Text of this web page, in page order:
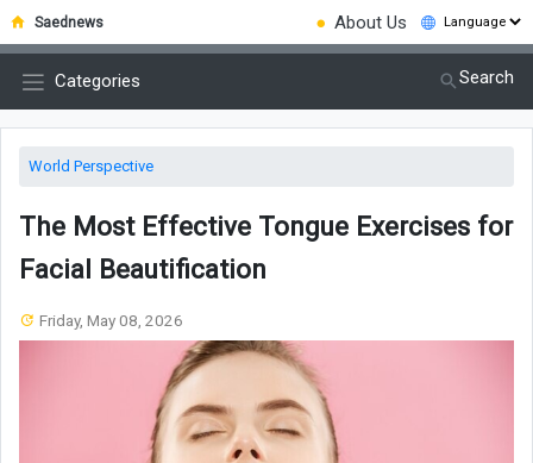
Saednews ● About Us
Categories Search
World Perspective
The Most Effective Tongue Exercises for
Facial Beautification
Friday, May 08, 2026